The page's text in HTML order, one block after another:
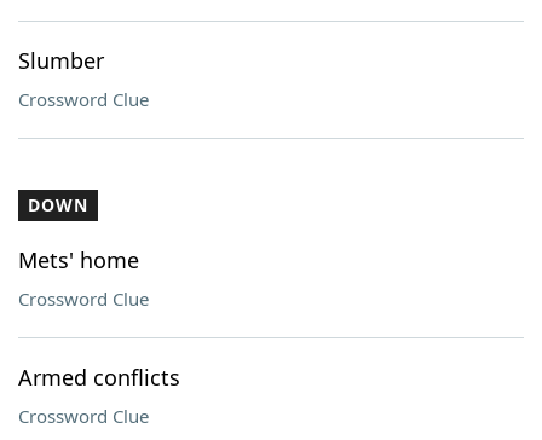
Slumber
Crossword Clue
DOWN
Mets' home
Crossword Clue
Armed conflicts
Crossword Clue